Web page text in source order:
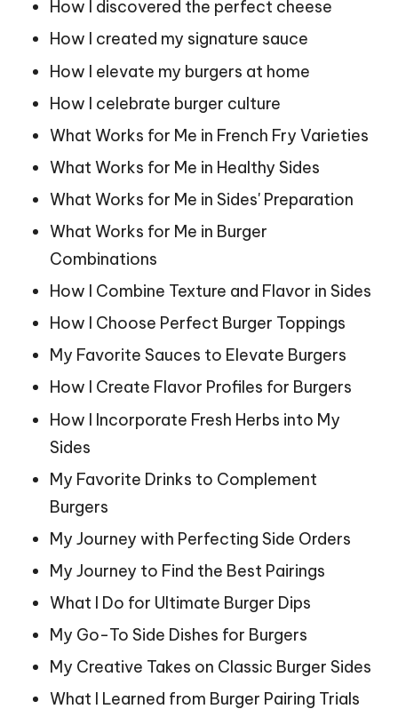
How I discovered the perfect cheese
How I created my signature sauce
How I elevate my burgers at home
How I celebrate burger culture
What Works for Me in French Fry Varieties
What Works for Me in Healthy Sides
What Works for Me in Sides' Preparation
What Works for Me in Burger
Combinations
How I Combine Texture and Flavor in Sides
How I Choose Perfect Burger Toppings
My Favorite Sauces to Elevate Burgers
How I Create Flavor Profiles for Burgers
How I Incorporate Fresh Herbs into My
Sides
My Favorite Drinks to Complement
Burgers
My Journey with Perfecting Side Orders
My Journey to Find the Best Pairings
What I Do for Ultimate Burger Dips
My Go-To Side Dishes for Burgers
My Creative Takes on Classic Burger Sides
What I Learned from Burger Pairing Trials